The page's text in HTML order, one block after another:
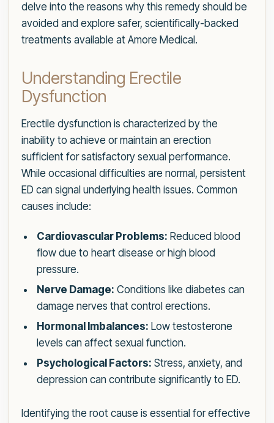
delve into the reasons why this remedy should be
avoided and explore safer, scientifically-backed
treatments available at Amore Medical.
Understanding Erectile
Dysfunction
Erectile dysfunction is characterized by the
inability to achieve or maintain an erection
sufficient for satisfactory sexual performance.
While occasional difficulties are normal, persistent
ED can signal underlying health issues. Common
causes include:
Cardiovascular Problems: Reduced blood
flow due to heart disease or high blood
pressure.
Nerve Damage: Conditions like diabetes can
damage nerves that control erections.
Hormonal Imbalances: Low testosterone
levels can affect sexual function.
Psychological Factors: Stress, anxiety, and
depression can contribute significantly to ED.
Identifying the root cause is essential for effective